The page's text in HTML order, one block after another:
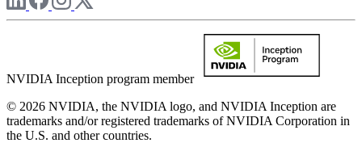
NVIDIA Inception program member
© 2026 NVIDIA, the NVIDIA logo, and NVIDIA Inception are
trademarks and/or registered trademarks of NVIDIA Corporation in
the U.S. and other countries.